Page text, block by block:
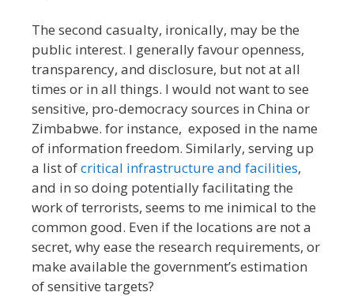
The second casualty, ironically, may be the
public interest. I generally favour openness,
transparency, and disclosure, but not at all
times or in all things. I would not want to see
sensitive, pro-democracy sources in China or
Zimbabwe. for instance, exposed in the name
of information freedom. Similarly, serving up
a list ofcritical infrastructure and facilities,
and in so doing potentially facilitating the
work of terrorists, seems to me inimical to the
common good. Even if the locations are not a
secret, why ease the research requirements, or
make available the government’s estimation
of sensitive targets?